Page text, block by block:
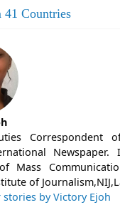
41 Countries
Correspondent
Mass
of
stories by Victory Ejoh